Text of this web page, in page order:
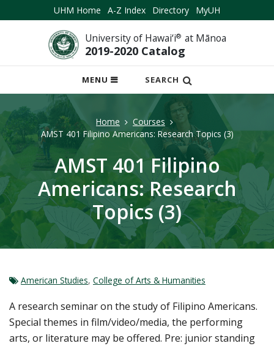
UHM Home A-Z Index Directory MyUH
University of Hawai‘i® at Mānoa
2019-2020 Catalog
MENU
OPEN
MOBILE
SEARCH
Home
Courses
AMST 401 Filipino Americans: Research Topics (3)
AMST 401 Filipino
Americans: Research
Topics (3)
American Studies, College of Arts & Humanities
A research seminar on the study of Filipino Americans.
Special themes in film/video/media, the performing
arts, or literature may be offered. Pre: junior standing